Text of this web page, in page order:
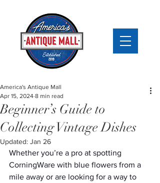
Beginner’s Guide to
Collecting Vintage Dishes
America's Antique Mall
Apr 15, 2024 8 min read
Updated: Jan 26
Whether you’re a pro at spotting
CorningWare with blue flowers from a
mile away or are looking for a way to